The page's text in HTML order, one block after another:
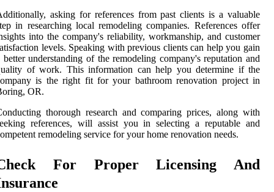
asking for references from past clients is a valuable
in researching local remodeling companies. References offer
into the company's reliability, workmanship, and customer
levels. Speaking with previous clients can help you gain
better understanding of the remodeling company's reputation and
of work. This information can help you determine if the
is the right fit for your bathroom renovation project in
OR.
thorough research and comparing prices, along with
references, will assist you in selecting a reputable and
remodeling service for your home renovation needs.
For Proper Licensing And